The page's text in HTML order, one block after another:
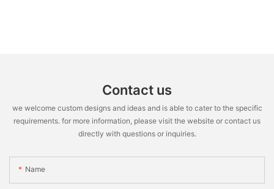
Contact us
we welcome custom designs and ideas and is able to cater to the specific
requirements. for more information, please visit the website or contact us
directly with questions or inquiries.
Name